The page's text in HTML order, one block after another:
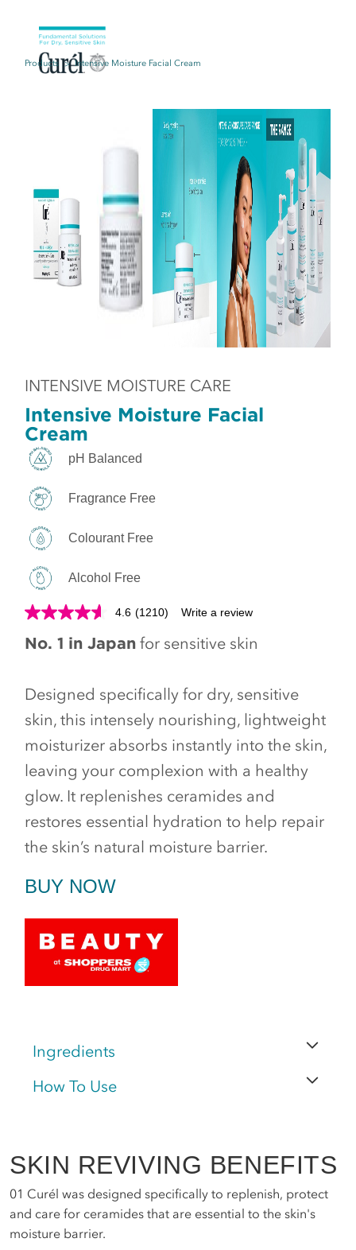
Products Intensive Moisture Facial Cream
INTENSIVE MOISTURE CARE
Intensive Moisture Facial
Cream
pH Balanced
Fragrance Free
Colourant Free
Alcohol Free
4.6 (1210) Write a review
No. 1 in Japan for sensitive skin
Designed specifically for dry, sensitive
skin, this intensely nourishing, lightweight
moisturizer absorbs instantly into the skin,
leaving your complexion with a healthy
glow. It replenishes ceramides and
restores essential hydration to help repair
the skin’s natural moisture barrier.
BUY NOW
Ingredients
How To Use
SKIN REVIVING BENEFITS
01 Curél was designed specifically to replenish, protect
and care for ceramides that are essential to the skin's
moisture barrier.